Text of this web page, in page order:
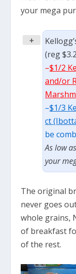
your mega
+
(reg
–$1/2
and/or
–$1/3
ct
be
As low
your
The original
never goes
whole grains,
of breakfast
of the rest.